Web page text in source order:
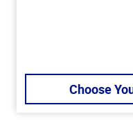
Choose